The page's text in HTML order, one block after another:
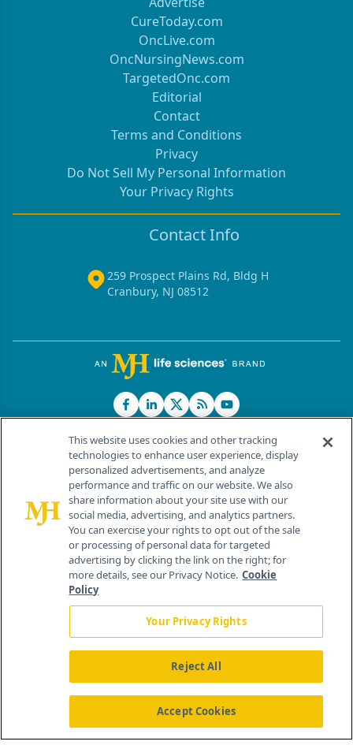
CureToday.com
OncLive.com
OncNursingNews.com
TargetedOnc.com
Editorial
Contact
Terms and Conditions
Privacy
Do Not Sell My Personal Information
Your Privacy Rights
Contact Info
259 Prospect Plains Rd, Bldg H
Cranbury, NJ 08512
© 2026 MJH Life Sciences®
All rights reserved.
Home About Us News Contact Us
This website uses cookies and other tracking
technologies to enhance user experience, display
personalized advertisements, and analyze
performance and traffic on our website. We also
share information about your site use with our
social media, advertising, and analytics partners.
You can exercise your rights to opt out of the sale
or processing of personal data for targeted
advertising by clicking the link on the right; for
more details, see our Privacy Notice. Cookie
Policy
Your Privacy Rights
Reject All
Accept Cookies